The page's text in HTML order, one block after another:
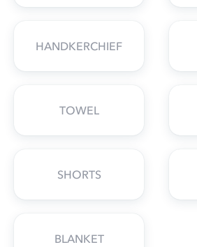
HANDKERCHIEF
TOWEL
SHORTS
BLANKET